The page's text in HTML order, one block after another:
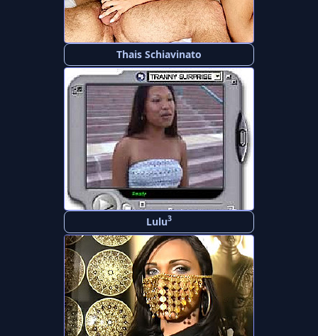
Thais Schiavinato
Lulu3